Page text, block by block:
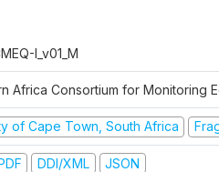
I_v01_M
Africa Consortium for Monitoring
of Cape Town, South Africa
DDI/XML JSON